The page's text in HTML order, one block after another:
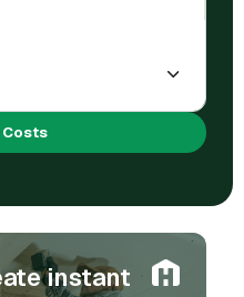
Costs
instant